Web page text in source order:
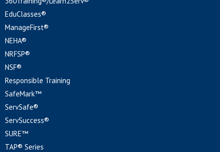
EduClasses®
ManageFirst®
NEHA®
NRFSP®
NSF®
Responsible Training
SafeMark™
ServSafe®
ServSuccess®
SURE™
TAP® Series